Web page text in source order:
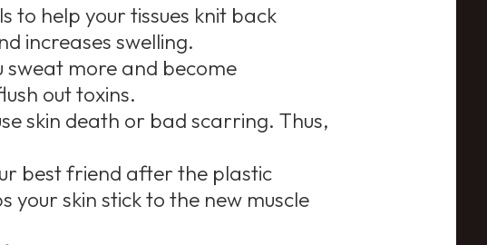
to help your tissues knit back
increases swelling.
sweat more and become
out toxins.
skin death or bad scarring. Thus,
best friend after the plastic
your skin stick to the new muscle